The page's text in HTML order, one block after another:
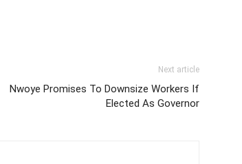
Next article
Nwoye Promises To Downsize Workers If
Elected As Governor